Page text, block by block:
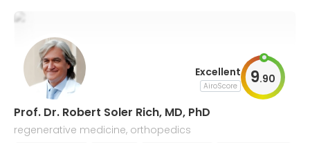
Excellent
AiroScore 9.90
Prof. Dr. Robert Soler Rich, MD, PhD
regenerative medicine, orthopedics